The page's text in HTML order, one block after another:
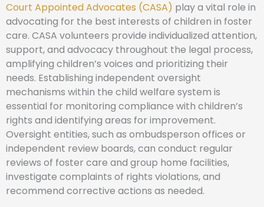
Court Appointed Advocates (CASA) play a vital role in
advocating for the best interests of children in foster
care. CASA volunteers provide individualized attention,
support, and advocacy throughout the legal process,
amplifying children’s voices and prioritizing their
needs. Establishing independent oversight
mechanisms within the child welfare system is
essential for monitoring compliance with children’s
rights and identifying areas for improvement.
Oversight entities, such as ombudsperson offices or
independent review boards, can conduct regular
reviews of foster care and group home facilities,
investigate complaints of rights violations, and
recommend corrective actions as needed.